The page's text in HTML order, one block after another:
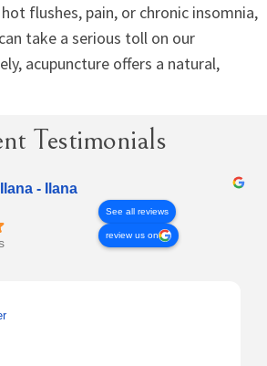
flushes, pain, or chronic insomnia,
take a serious toll on our
acupuncture offers a natural,
Testimonials
- Ilana
See all reviews
review us on